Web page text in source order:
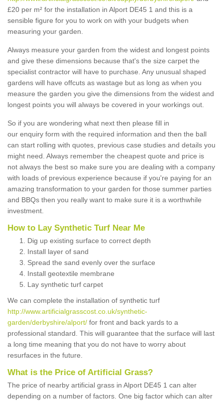
£20 per m² for the installation in Alport DE45 1 and this is a
sensible figure for you to work on with your budgets when
measuring your garden.
Always measure your garden from the widest and longest points
and give these dimensions because that's the size carpet the
specialist contractor will have to purchase. Any unusual shaped
gardens will have offcuts as wastage but as long as when you
measure the garden you give the dimensions from the widest and
longest points you will always be covered in your workings out.
So if you are wondering what next then please fill in
our enquiry form with the required information and then the ball
can start rolling with quotes, previous case studies and details you
might need. Always remember the cheapest quote and price is
not always the best so make sure you are dealing with a company
with loads of previous experience because if you're paying for an
amazing transformation to your garden for those summer parties
and BBQs then you really want to make sure it is a worthwhile
investment.
How to Lay Synthetic Turf Near Me
Dig up existing surface to correct depth
Install layer of sand
Spread the sand evenly over the surface
Install geotextile membrane
Lay synthetic turf carpet
We can complete the installation of synthetic turf
http://www.artificialgrasscost.co.uk/synthetic-
garden/derbyshire/alport/ for front and back yards to a
professional standard. This will guarantee that the surface will last
a long time meaning that you do not have to worry about
resurfaces in the future.
What is the Price of Artificial Grass?
The price of nearby artificial grass in Alport DE45 1 can alter
depending on a number of factors. One big factor which can alter